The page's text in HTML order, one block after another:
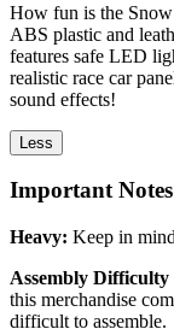
How fun is the
ABS plastic and
features safe LED
realistic race car
sound effects!
Less
Important Notes
Heavy: Keep in
Assembly
this merchandise
difficult to assemble.